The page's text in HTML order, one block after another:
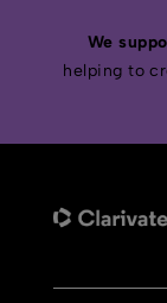
We
helping to